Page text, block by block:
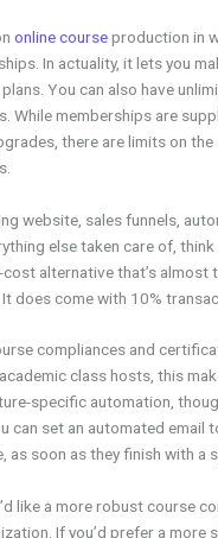
online courseproduction in
In actuality, it lets you
You can also have
While memberships are
there are limits on
website, sales funnels,
else taken care of, think
alternative that’s almost
does come with 10%
compliances and
class hosts, this
specific automation,
can set an automated email
as soon as they finish with a
like a more robust course
If you’d prefer a more